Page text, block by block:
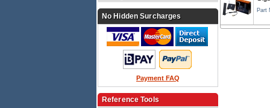
Part
No Hidden Surcharges
Payment FAQ
Reference Tools